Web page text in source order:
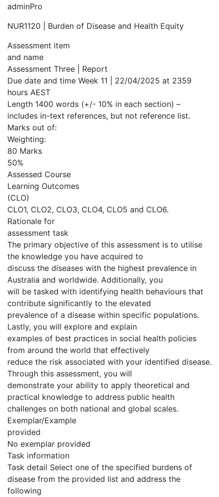
adminPro
NUR1120 | Burden of Disease and Health Equity
Assessment item
and name
Assessment Three | Report
Due date and time Week 11 | 22/04/2025 at 2359
hours AEST
Length 1400 words (+/- 10% in each section) –
includes in-text references, but not reference list.
Marks out of:
Weighting:
80 Marks
50%
Assessed Course
Learning Outcomes
(CLO)
CLO1, CLO2, CLO3, CLO4, CLO5 and CLO6.
Rationale for
assessment task
The primary objective of this assessment is to utilise
the knowledge you have acquired to
discuss the diseases with the highest prevalence in
Australia and worldwide. Additionally, you
will be tasked with identifying health behaviours that
contribute significantly to the elevated
prevalence of a disease within specific populations.
Lastly, you will explore and explain
examples of best practices in social health policies
from around the world that effectively
reduce the risk associated with your identified disease.
Through this assessment, you will
demonstrate your ability to apply theoretical and
practical knowledge to address public health
challenges on both national and global scales.
Exemplar/Example
provided
No exemplar provided
Task information
Task detail Select one of the specified burdens of
disease from the provided list and address the
following